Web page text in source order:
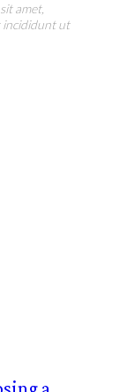
amet,
incididunt ut